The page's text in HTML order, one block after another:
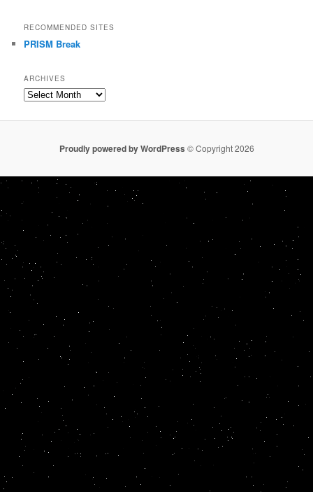
RECOMMENDED SITES
PRISM Break
ARCHIVES
Archives
Proudly powered by WordPress © Copyright 2026